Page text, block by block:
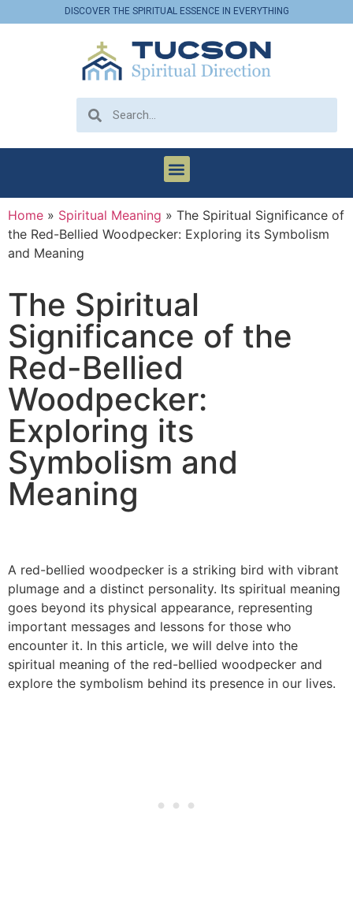
DISCOVER THE SPIRITUAL ESSENCE IN EVERYTHING
Home » Spiritual Meaning » The Spiritual Significance of
the Red-Bellied Woodpecker: Exploring its Symbolism
and Meaning
The Spiritual
Significance of the
Red-Bellied
Woodpecker:
Exploring its
Symbolism and
Meaning
A red-bellied woodpecker is a striking bird with vibrant
plumage and a distinct personality. Its spiritual meaning
goes beyond its physical appearance, representing
important messages and lessons for those who
encounter it. In this article, we will delve into the
spiritual meaning of the red-bellied woodpecker and
explore the symbolism behind its presence in our lives.